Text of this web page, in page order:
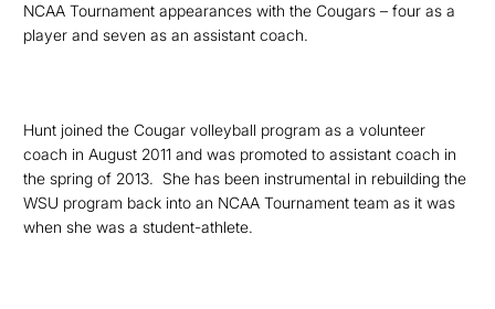
NCAA Tournament appearances with the Cougars – four as a
player and seven as an assistant coach.
Hunt joined the Cougar volleyball program as a volunteer
coach in August 2011 and was promoted to assistant coach in
the spring of 2013. She has been instrumental in rebuilding the
WSU program back into an NCAA Tournament team as it was
when she was a student-athlete.